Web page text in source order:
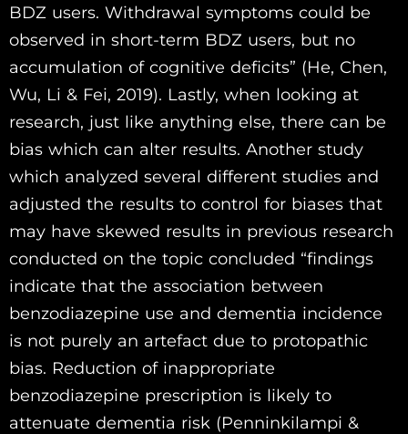
BDZ users. Withdrawal symptoms could be
observed in short-term BDZ users, but no
accumulation of cognitive deficits” (He, Chen,
Wu, Li & Fei, 2019). Lastly, when looking at
research, just like anything else, there can be
bias which can alter results. Another study
which analyzed several different studies and
adjusted the results to control for biases that
may have skewed results in previous research
conducted on the topic concluded “findings
indicate that the association between
benzodiazepine use and dementia incidence
is not purely an artefact due to protopathic
bias. Reduction of inappropriate
benzodiazepine prescription is likely to
attenuate dementia risk (Penninkilampi &